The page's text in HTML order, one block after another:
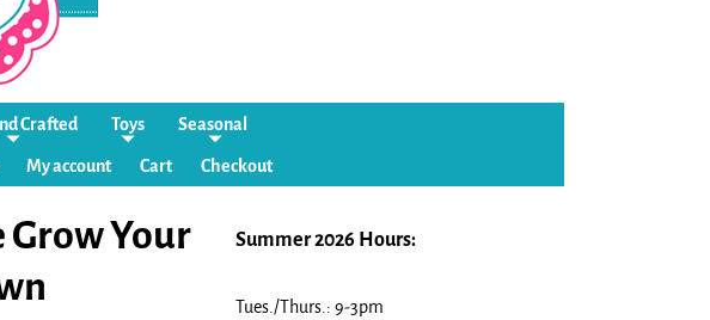
Crafted Toys Seasonal
My account Cart Checkout
Grow Your
Summer 2026 Hours:
Tues./Thurs.: 9-3pm